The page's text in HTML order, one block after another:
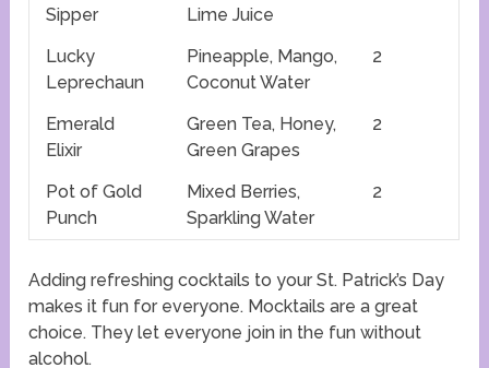
Sipper
Lime Juice
Lucky
Leprechaun
Pineapple, Mango,
Coconut Water
2
Emerald
Elixir
Green Tea, Honey,
Green Grapes
2
Pot of Gold
Punch
Mixed Berries,
Sparkling Water
2
Adding refreshing cocktails to your St. Patrick’s Day
makes it fun for everyone. Mocktails are a great
choice. They let everyone join in the fun without
alcohol.